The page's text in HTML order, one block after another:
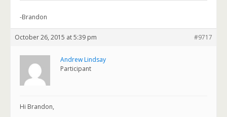
-Brandon
October 26, 2015 at 5:39 pm #9717
Andrew Lindsay
Participant
Hi Brandon,